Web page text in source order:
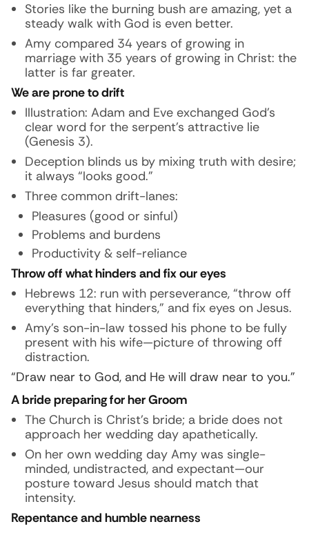
Stories like the burning bush are amazing, yet a
steady walk with God is even better.
Amy compared 34 years of growing in
marriage with 35 years of growing in Christ: the
latter is far greater.
We are prone to drift
Illustration: Adam and Eve exchanged God’s
clear word for the serpent’s attractive lie
(Genesis 3).
Deception blinds us by mixing truth with desire;
it always “looks good.”
Three common drift-lanes:
Pleasures (good or sinful)
Problems and burdens
Productivity & self-reliance
Throw off what hinders and fix our eyes
Hebrews 12: run with perseverance, “throw off
everything that hinders,” and fix eyes on Jesus.
Amy’s son-in-law tossed his phone to be fully
present with his wife—picture of throwing off
distraction.
“Draw near to God, and He will draw near to you.”
A bride preparing for her Groom
The Church is Christ’s bride; a bride does not
approach her wedding day apathetically.
On her own wedding day Amy was single-
minded, undistracted, and expectant—our
posture toward Jesus should match that
intensity.
Repentance and humble nearness